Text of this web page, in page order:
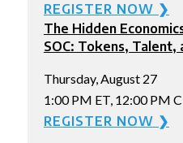
REGISTER NOW ❯
The Hidden
SOC: Tokens, Talent,
Thursday, August 27
1:00 PM ET, 12:00 PM
REGISTER NOW ❯